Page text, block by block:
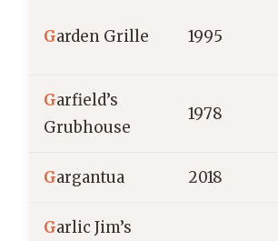
Garden Grille 1995
Garfield’s
Grubhouse
1978
Gargantua 2018
Garlic Jim’s